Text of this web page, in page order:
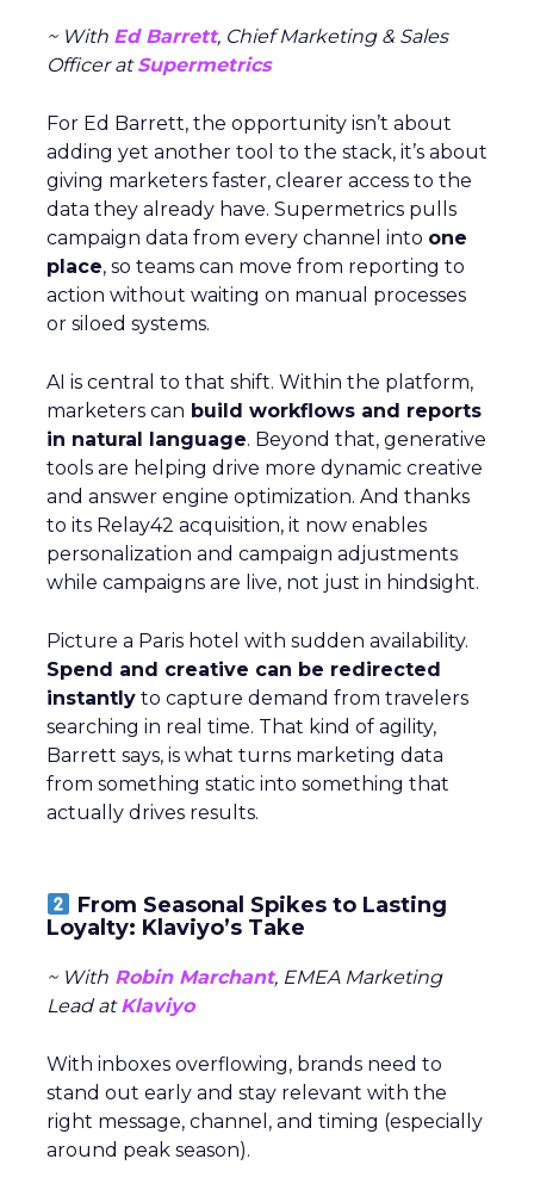
~ With Ed Barrett, Chief Marketing & Sales
Officer atSupermetrics
For Ed Barrett, the opportunity isn’t about
adding yet another tool to the stack, it’s about
giving marketers faster, clearer access to the
data they already have. Supermetrics pulls
campaign data from every channel into one
place, so teams can move from reporting to
action without waiting on manual processes
or siloed systems.
AI is central to that shift. Within the platform,
marketers can build workflows and reports
in natural language. Beyond that, generative
tools are helping drive more dynamic creative
and answer engine optimization. And thanks
to its Relay42 acquisition, it now enables
personalization and campaign adjustments
while campaigns are live, not just in hindsight.
Picture a Paris hotel with sudden availability.
Spend and creative can be redirected
instantly to capture demand from travelers
searching in real time. That kind of agility,
Barrett says, is what turns marketing data
from something static into something that
actually drives results.
From Seasonal Spikes to Lasting
Loyalty: Klaviyo’s Take
~ With Robin Marchant, EMEA Marketing
Lead atKlaviyo
With inboxes overflowing, brands need to
stand out early and stay relevant with the
right message, channel, and timing (especially
around peak season).